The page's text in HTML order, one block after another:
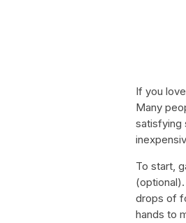
If you
Many
satisfying
To start,
drops of
hands to